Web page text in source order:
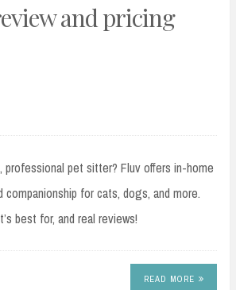
and pricing
professional pet sitter? Fluv offers in-home
companionship for cats, dogs, and more.
best for, and real reviews!
READ MORE